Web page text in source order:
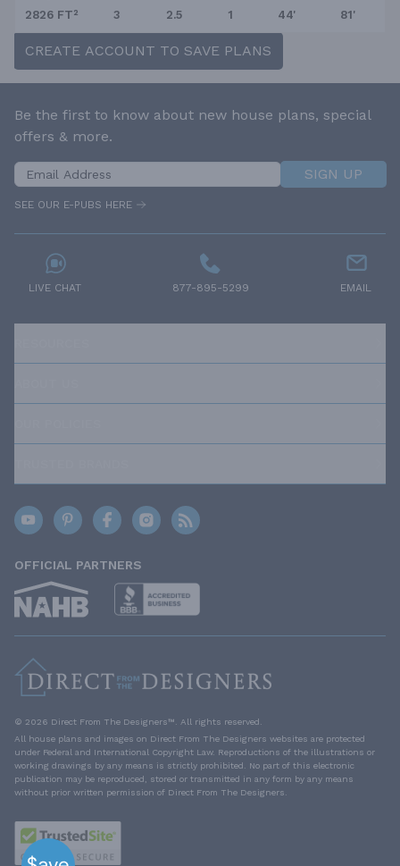
2826 FT² 3 2.5 1 44' 81'
CREATE ACCOUNT TO SAVE PLANS
Be the first to know about new house plans, special
offers & more.
SIGN UP
SEE OUR E-PUBS HERE
LIVE CHAT 877-895-5299 EMAIL
OFFICIAL PARTNERS
© 2026 Direct From The Designers™. All rights reserved.
All house plans and images on Direct From The Designers websites are protected
under Federal and International Copyright Law. Reproductions of the illustrations or
working drawings by any means is strictly prohibited. No part of this electronic
publication may be reproduced, stored or transmitted in any form by any means
without prior written permission of Direct From The Designers.